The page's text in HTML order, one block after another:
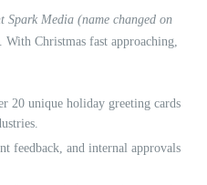
Spark Media (name changed on
With Christmas fast approaching,
20 unique holiday greeting cards
feedback, and internal approvals